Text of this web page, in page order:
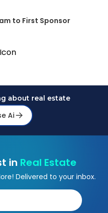
to First Sponsor
about real estate
Ai
in Real Estate
Delivered to your inbox.